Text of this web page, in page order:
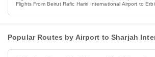
Flights From Beirut Rafic Hariri International Airport to
Popular Routes by Airport to Sharjah